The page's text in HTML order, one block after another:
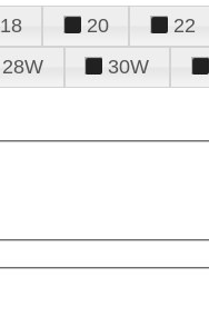
18 20 22
28W 30W